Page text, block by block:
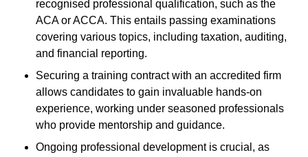
recognised professional qualification, such as the
ACA or ACCA. This entails passing examinations
covering various topics, including taxation, auditing,
and financial reporting.
Securing a training contract with an accredited firm
allows candidates to gain invaluable hands-on
experience, working under seasoned professionals
who provide mentorship and guidance.
Ongoing professional development is crucial, as